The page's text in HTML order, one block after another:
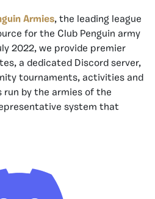
Armies, the leading league
for the Club Penguin army
2022, we provide premier
a dedicated Discord server,
tournaments, activities and
run by the armies of the
system that